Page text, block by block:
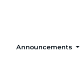
Announcements